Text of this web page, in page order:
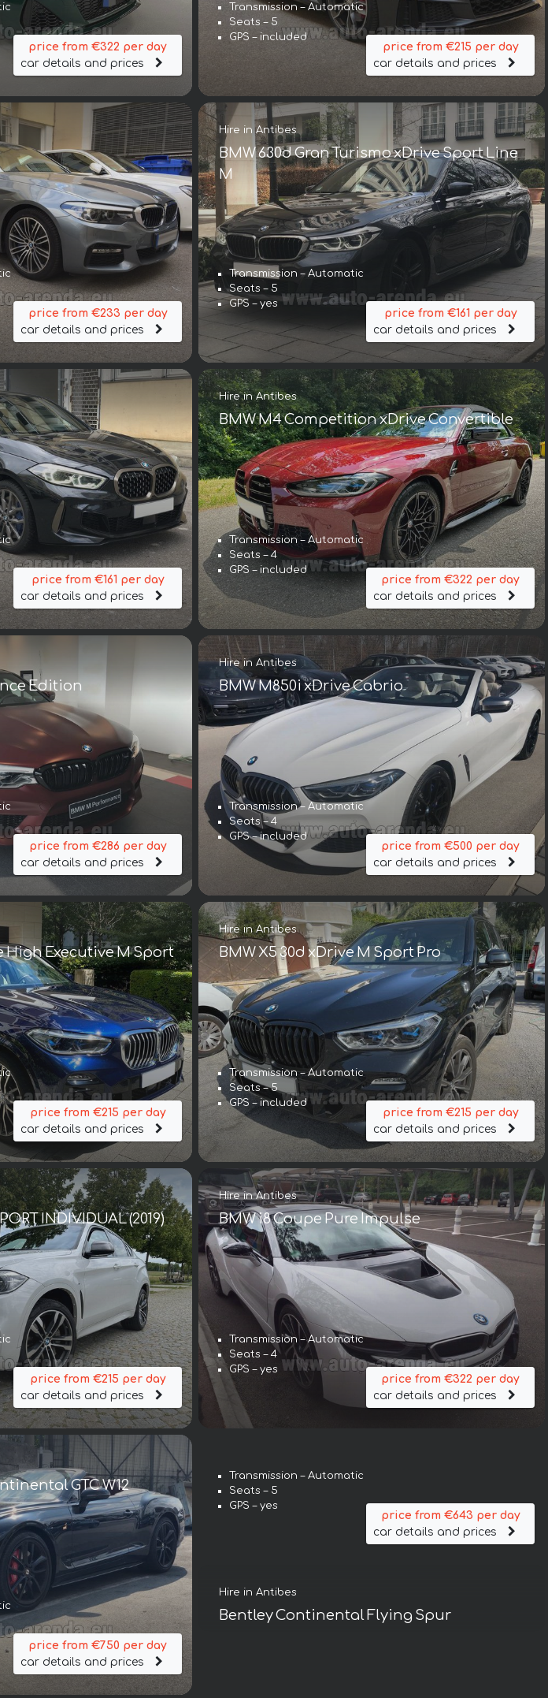
price from €322 per day
car details and prices
Transmission – Automatic
Seats – 5
GPS – included
price from €215 per day
car details and prices
price from €233 per day
car details and prices
Hire in Antibes
BMW 630d Gran Turismo xDrive Sport Line
М
Transmission – Automatic
Seats – 5
GPS – yes
price from €161 per day
car details and prices
price from €161 per day
car details and prices
Hire in Antibes
BMW M4 Competition xDrive Convertible
Transmission – Automatic
Seats – 4
GPS – included
price from €322 per day
car details and prices
Edition
price from €286 per day
car details and prices
Hire in Antibes
BMW M850i xDrive Cabrio
Transmission – Automatic
Seats – 4
GPS – included
price from €500 per day
car details and prices
High Executive M Sport
price from €215 per day
car details and prices
Hire in Antibes
BMW X5 30d xDrive M Sport Pro
Transmission – Automatic
Seats – 5
GPS – included
price from €215 per day
car details and prices
INDIVIDUAL (2019)
price from €215 per day
car details and prices
Hire in Antibes
BMW i8 Coupe Pure Impulse
Transmission – Automatic
Seats – 4
GPS – yes
price from €322 per day
car details and prices
GTC W12
price from €750 per day
car details and prices
Hire in Antibes
Bentley Continental Flying Spur
Transmission – Automatic
Seats – 5
GPS – yes
price from €643 per day
car details and prices